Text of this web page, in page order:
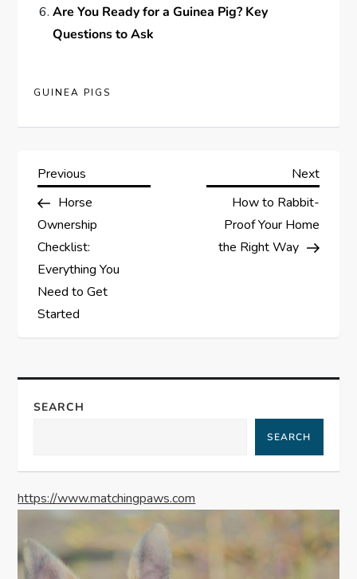
Are You Ready for a Guinea Pig? Key
Questions to Ask
GUINEA PIGS
P
o
s
t
n
a
v
g
a
t
Previous
Post
Previous
Horse
Ownership
Checklist:
Everything You
Need to Get
Started
Next
Next
How to Rabbit-
Proof Your Home
the Right Way
SEARCH
SEARCH
https://www.matchingpaws.com